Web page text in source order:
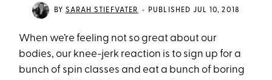
BY SARAH STIEFVATER • PUBLISHED JUL 10, 2018
When we’re feeling not so great about our
bodies, our knee-jerk reaction is to sign up for a
bunch of spin classes and eat a bunch of boring